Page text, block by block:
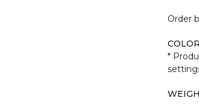
Order
*